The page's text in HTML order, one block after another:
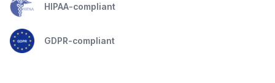
HIPAA-compliant
GDPR-compliant